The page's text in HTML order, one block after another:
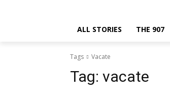
ALL STORIES THE 907
Tags Vacate
Tag: vacate